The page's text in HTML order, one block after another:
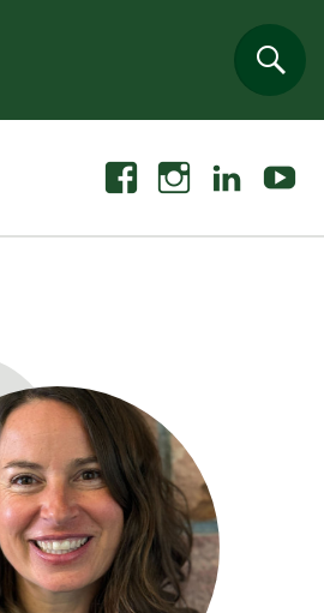
FacebookInstagramLinkedin Youtube